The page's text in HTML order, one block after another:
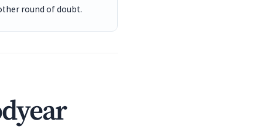
round of doubt.